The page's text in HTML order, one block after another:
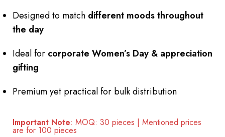
Designed to match different moods throughout
the day
Ideal for corporate Women’s Day & appreciation
gifting
Premium yet practical for bulk distribution
Important Note: MOQ: 30 pieces | Mentioned prices
are for 100 pieces